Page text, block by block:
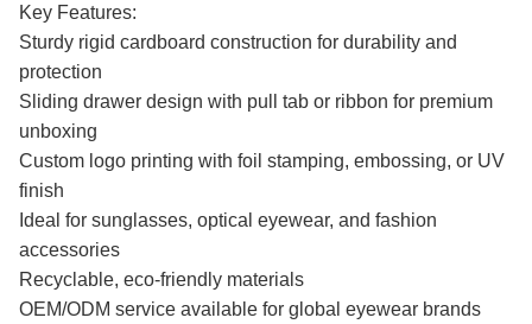
Key Features:
Sturdy rigid cardboard construction for durability and
protection
Sliding drawer design with pull tab or ribbon for premium
unboxing
Custom logo printing with foil stamping, embossing, or UV
finish
Ideal for sunglasses, optical eyewear, and fashion
accessories
Recyclable, eco-friendly materials
OEM/ODM service available for global eyewear brands